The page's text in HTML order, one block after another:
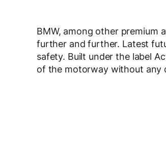
BMW, among other premium
further and further. Latest
safety. Built under the label
of the motorway without any